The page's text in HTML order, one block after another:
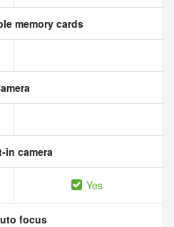
memory cards
in camera
Yes
focus